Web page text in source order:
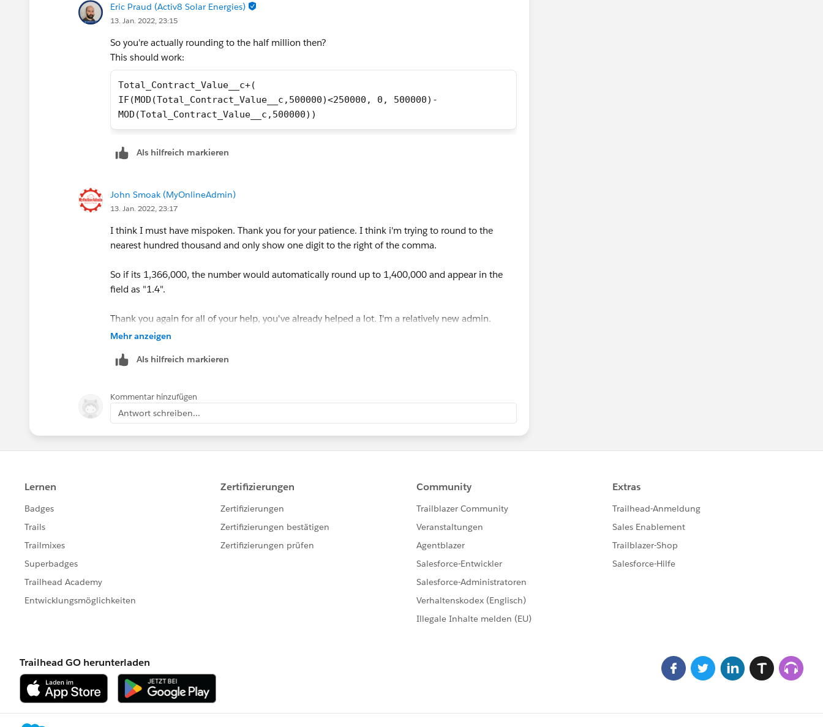
Eric Praud (Activ8 Solar Energies)
13. Jan. 2022, 23:15
So you're actually rounding to the half million then?
This should work:
Total_Contract_Value__c+(
IF(MOD(Total_Contract_Value__c,500000)<250000, 0, 500000)-
MOD(Total_Contract_Value__c,500000))
Als hilfreich markieren
John Smoak (MyOnlineAdmin)
13. Jan. 2022, 23:17
I think I must have mispoken. Thank you for your patience. I think i'm trying to round to the
nearest hundred thousand and only show one digit to the right of the comma.
So if its 1,366,000, the number would automatically round up to 1,400,000 and appear in the
field as "1.4".
Thank you again for all of your help, you've already helped a lot. I'm a relatively new admin.
Mehr anzeigen
Als hilfreich markieren
Kommentar hinzufügen
Antwort schreiben...